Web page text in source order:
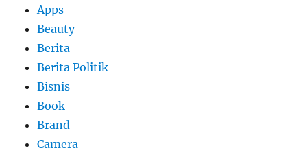
Apps
Beauty
Berita
Berita Politik
Bisnis
Book
Brand
Camera